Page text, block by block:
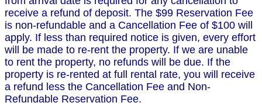
receive a refund of deposit. The $99 Reservation Fee
is non-refundable and a Cancellation Fee of $100 will
apply. If less than required notice is given, every effort
will be made to re-rent the property. If we are unable
to rent the property, no refunds will be due. If the
property is re-rented at full rental rate, you will receive
a refund less the Cancellation Fee and Non-
Refundable Reservation Fee.